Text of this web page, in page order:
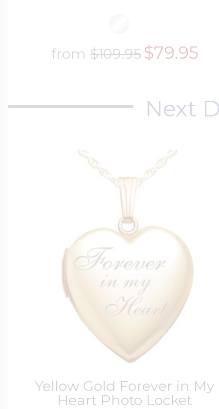
from $109.95$79.95
Next
Yellow Gold Forever in My
Heart Photo Locket